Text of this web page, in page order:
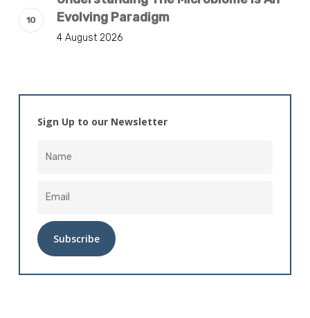
Evolving Paradigm
4 August 2026
Sign Up to our Newsletter